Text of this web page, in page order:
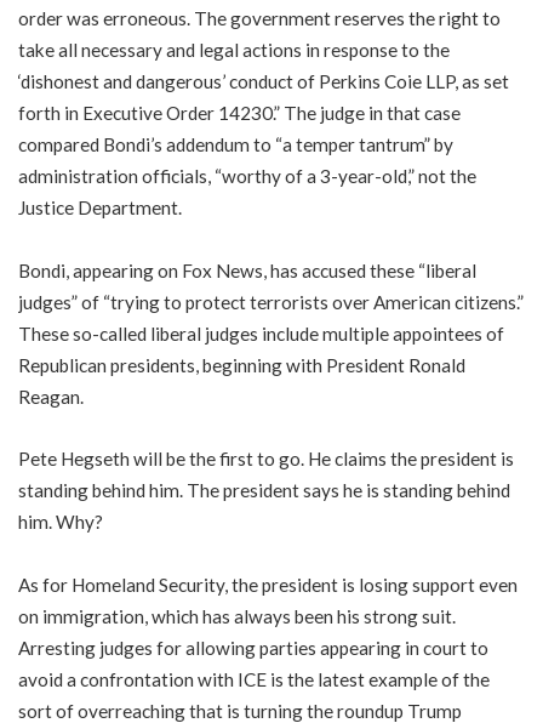
order was erroneous. The government reserves the right to
take all necessary and legal actions in response to the
‘dishonest and dangerous’ conduct of Perkins Coie LLP, as set
forth in Executive Order 14230.” The judge in that case
compared Bondi’s addendum to “a temper tantrum” by
administration officials, “worthy of a 3-year-old,” not the
Justice Department.
Bondi, appearing on Fox News, has accused these “liberal
judges” of “trying to protect terrorists over American citizens.”
These so-called liberal judges include multiple appointees of
Republican presidents, beginning with President Ronald
Reagan.
Pete Hegseth will be the first to go. He claims the president is
standing behind him. The president says he is standing behind
him. Why?
As for Homeland Security, the president is losing support even
on immigration, which has always been his strong suit.
Arresting judges for allowing parties appearing in court to
avoid a confrontation with ICE is the latest example of the
sort of overreaching that is turning the roundup Trump